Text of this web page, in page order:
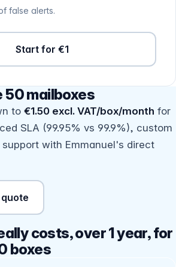
false alerts.
Start for €1
50 mailboxes
to €1.50 excl. VAT/box/month for
SLA (99.95% vs 99.9%), custom
support with Emmanuel's direct
costs, over 1 year, for
boxes